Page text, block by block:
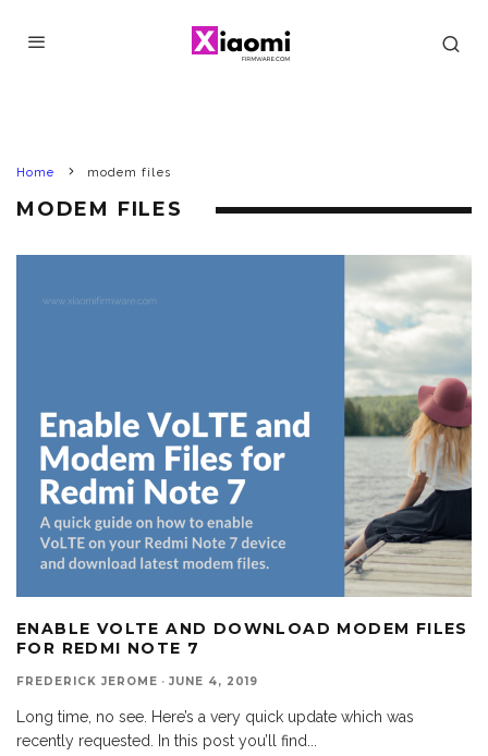
Home modem files
MODEM FILES
ENABLE VOLTE AND DOWNLOAD MODEM FILES
FOR REDMI NOTE 7
FREDERICK JEROME · JUNE 4, 2019
Long time, no see. Here’s a very quick update which was
recently requested. In this post you’ll find